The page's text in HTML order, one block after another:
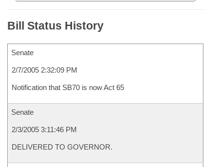
Bill Status History
Senate
2/7/2005 2:32:09 PM
Notification that SB70 is now Act 65
Senate
2/3/2005 3:11:46 PM
DELIVERED TO GOVERNOR.